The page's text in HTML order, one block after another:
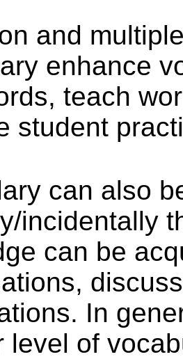
and
enhance
teach
student
can also
incidentally
can be
In
level of